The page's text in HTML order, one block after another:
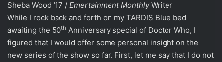
Sheba Wood ’17 / Emertainment MonthlyWriter
While I rock back and forth on my TARDIS Blue bed
awaiting the 50th Anniversary special of Doctor Who, I
figured that I would offer some personal insight on the
new series of the show so far. First, let me say that I do not